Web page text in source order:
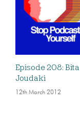
Episode 208: Bita
Joudaki
12th March 2012